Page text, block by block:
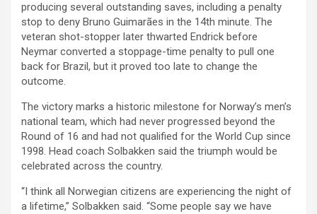
producing several outstanding saves, including a penalty
stop to deny Bruno Guimarães in the 14th minute. The
veteran shot-stopper later thwarted Endrick before
Neymar converted a stoppage-time penalty to pull one
back for Brazil, but it proved too late to change the
outcome.
The victory marks a historic milestone for Norway’s men’s
national team, which had never progressed beyond the
Round of 16 and had not qualified for the World Cup since
1998. Head coach Solbakken said the triumph would be
celebrated across the country.
“I think all Norwegian citizens are experiencing the night of
a lifetime,” Solbakken said. “Some people say we have